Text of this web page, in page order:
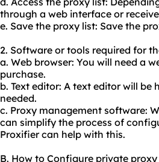
through a web interface or
e. Save the proxy list: Save the
2. Software or tools required for
a. Web browser: You will need a
purchase.
b. Text editor: A text editor will
needed.
c. Proxy management software:
can simplify the process of
Proxifier can help with this.
B. How to Configure private proxy